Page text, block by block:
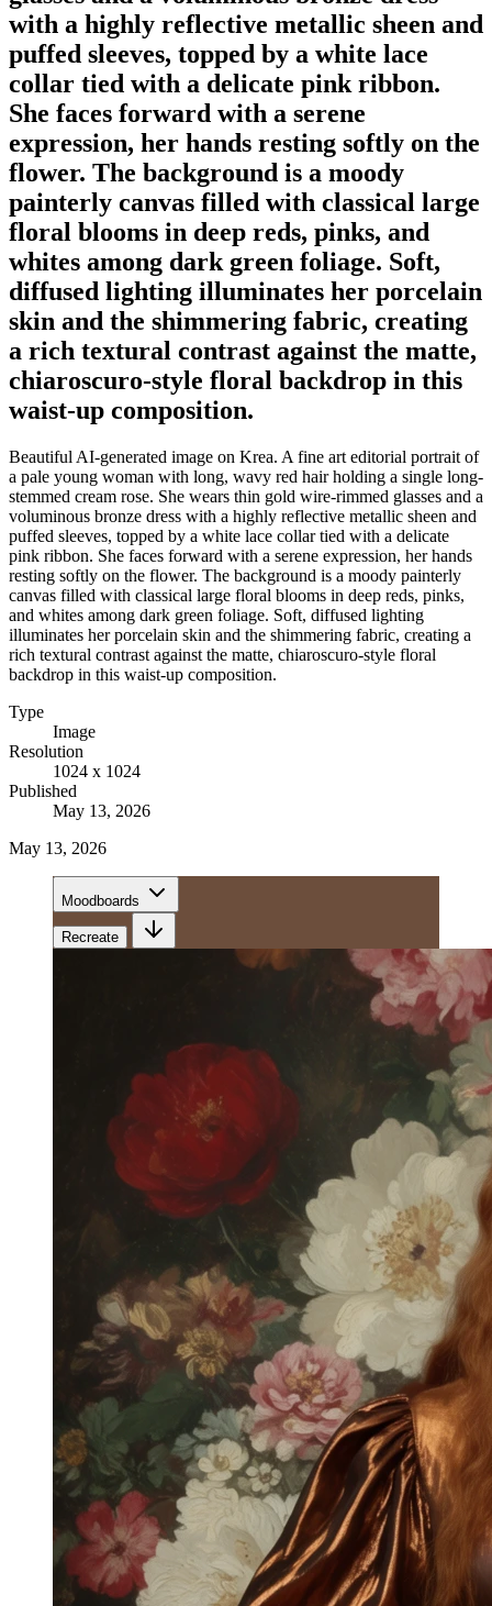
with a highly reflective metallic sheen and
puffed sleeves, topped by a white lace
collar tied with a delicate pink ribbon.
She faces forward with a serene
expression, her hands resting softly on the
flower. The background is a moody
painterly canvas filled with classical large
floral blooms in deep reds, pinks, and
whites among dark green foliage. Soft,
diffused lighting illuminates her porcelain
skin and the shimmering fabric, creating
a rich textural contrast against the matte,
chiaroscuro-style floral backdrop in this
waist-up composition.
Beautiful AI-generated image on Krea. A fine art editorial portrait of
a pale young woman with long, wavy red hair holding a single long-
stemmed cream rose. She wears thin gold wire-rimmed glasses and a
voluminous bronze dress with a highly reflective metallic sheen and
puffed sleeves, topped by a white lace collar tied with a delicate
pink ribbon. She faces forward with a serene expression, her hands
resting softly on the flower. The background is a moody painterly
canvas filled with classical large floral blooms in deep reds, pinks,
and whites among dark green foliage. Soft, diffused lighting
illuminates her porcelain skin and the shimmering fabric, creating a
rich textural contrast against the matte, chiaroscuro-style floral
backdrop in this waist-up composition.
Type
Image
Resolution
1024 x 1024
Published
May 13, 2026
May 13, 2026
Moodboards
Recreate